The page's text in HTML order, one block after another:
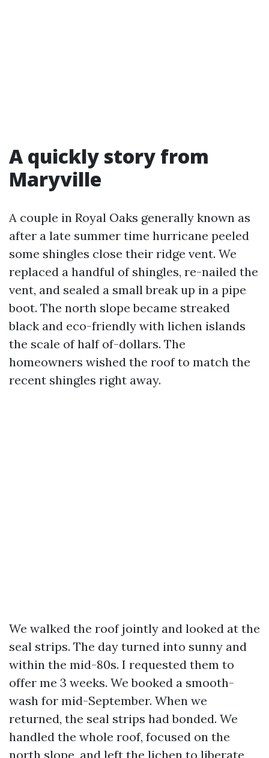
A quickly story from
Maryville
A couple in Royal Oaks generally known as
after a late summer time hurricane peeled
some shingles close their ridge vent. We
replaced a handful of shingles, re-nailed the
vent, and sealed a small break up in a pipe
boot. The north slope became streaked
black and eco-friendly with lichen islands
the scale of half of-dollars. The
homeowners wished the roof to match the
recent shingles right away.
We walked the roof jointly and looked at the
seal strips. The day turned into sunny and
within the mid-80s. I requested them to
offer me 3 weeks. We booked a smooth-
wash for mid-September. When we
returned, the seal strips had bonded. We
handled the whole roof, focused on the
north slope, and left the lichen to liberate